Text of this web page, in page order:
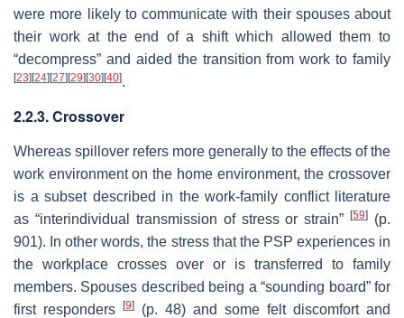
were more likely to communicate with their spouses about
their work at the end of a shift which allowed them to
“decompress” and aided the transition from work to family
[23] [24] [27] [29] [30] [40].
2.2.3. Crossover
Whereas spillover refers more generally to the effects of the
work environment on the home environment, the crossover
is a subset described in the work-family conflict literature
as “interindividual transmission of stress or strain”[59]
(p.
901). In other words, the stress that the PSP experiences in
the workplace crosses over or is transferred to family
members. Spouses described being a “sounding board” for
first responders
[9]
(p. 48) and some felt discomfort and